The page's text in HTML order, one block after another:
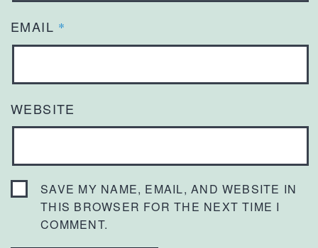
EMAIL *
WEBSITE
SAVE MY NAME, EMAIL, AND WEBSITE IN
THIS BROWSER FOR THE NEXT TIME I
COMMENT.